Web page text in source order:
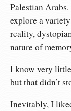
Palestian
explore a
reality,
nature of
I know very
but that didn’t
Inevitably, I